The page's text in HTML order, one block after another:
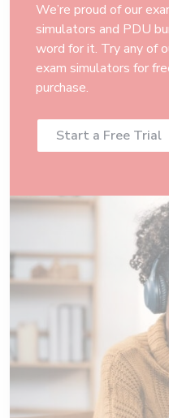
We’re proud of our
simulators and PDU
word for it. Try any of
exam simulators for
purchase.
Start a Free Trial